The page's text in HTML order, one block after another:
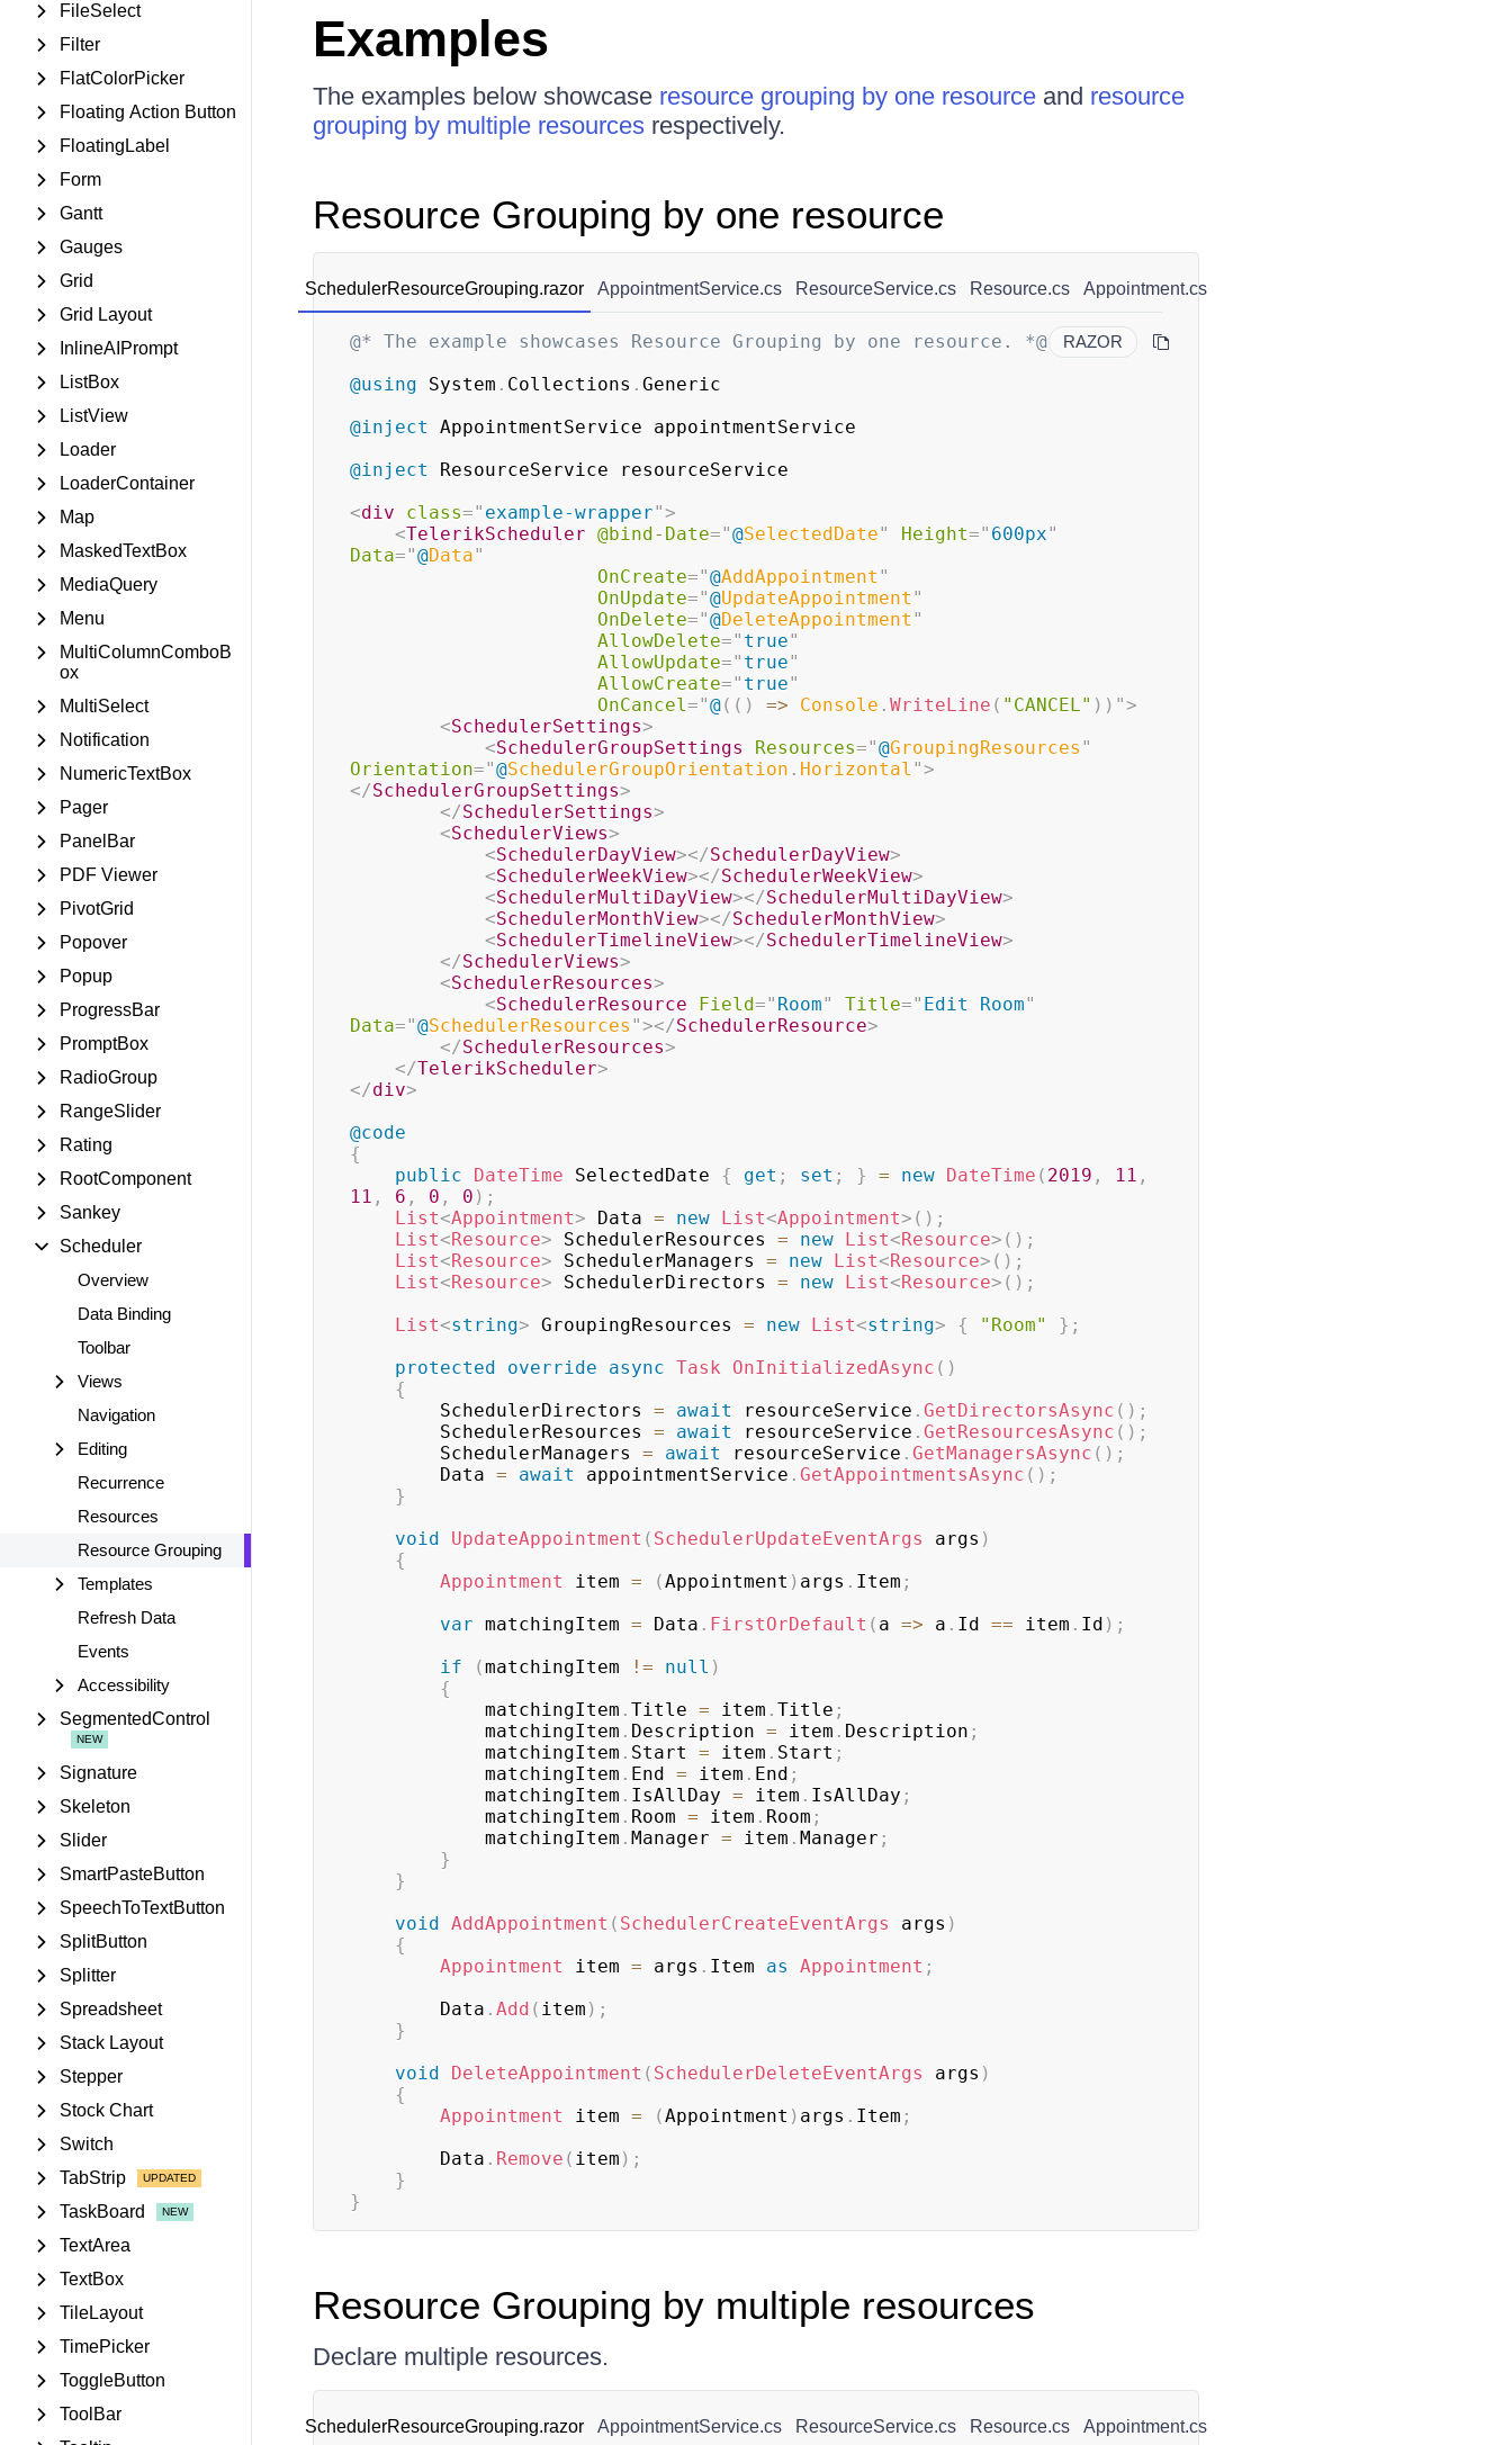
FileSelect
Filter
FlatColorPicker
Floating Action Button
FloatingLabel
Form
Gantt
Gauges
Grid
Grid Layout
InlineAIPrompt
ListBox
ListView
Loader
LoaderContainer
Map
MaskedTextBox
MediaQuery
Menu
MultiColumnComboB
ox
MultiSelect
Notification
NumericTextBox
Pager
PanelBar
PDF Viewer
PivotGrid
Popover
Popup
ProgressBar
PromptBox
RadioGroup
RangeSlider
Rating
RootComponent
Sankey
Scheduler
Overview
Data Binding
Toolbar
Views
Navigation
Editing
Recurrence
Resources
Resource Grouping
Templates
Refresh Data
Events
Accessibility
SegmentedControl
Signature
Skeleton
Slider
SmartPasteButton
SpeechToTextButton
SplitButton
Splitter
Spreadsheet
Stack Layout
Stepper
Stock Chart
Switch
TabStrip
TaskBoard
TextArea
TextBox
TileLayout
TimePicker
ToggleButton
ToolBar
Examples
The examples below showcase resource grouping by one resourceand resource
grouping by multiple resourcesrespectively.
Resource Grouping by one resource
SchedulerResourceGrouping.razor AppointmentService.cs ResourceService.cs Resource.cs Appointment.cs
RAZOR
@* The example showcases Resource Grouping by one resource. *@
@using
System . Collections . Generic
@inject
AppointmentService appointmentService
@inject
ResourceService resourceService
<div class=" example-wrapper">
<TelerikScheduler @bind-Date="@SelectedDate" Height=" 600px"
Data="@Data"
OnCreate="@AddAppointment "
OnUpdate="@UpdateAppointment "
OnDelete="@DeleteAppointment "
AllowDelete=" true"
AllowUpdate=" true"
AllowCreate=" true"
OnCancel="@( ( ) => Console . WriteLine ( "CANCEL" ) ) ">
<SchedulerSettings>
<SchedulerGroupSettings Resources="@GroupingResources "
Orientation="@SchedulerGroupOrientation . Horizontal ">
</SchedulerGroupSettings>
</SchedulerSettings>
<SchedulerViews>
<SchedulerDayView></SchedulerDayView>
<SchedulerWeekView></SchedulerWeekView>
<SchedulerMultiDayView></SchedulerMultiDayView>
<SchedulerMonthView></SchedulerMonthView>
<SchedulerTimelineView></SchedulerTimelineView>
</SchedulerViews>
<SchedulerResources>
<SchedulerResource Field=" Room" Title=" Edit Room"
Data="@SchedulerResources "></SchedulerResource>
</SchedulerResources>
</TelerikScheduler>
</div>
@code
{
public
DateTime SelectedDate { get ; set ; } = new DateTime ( 2019 , 11 ,
11 , 6 , 0 , 0 ) ;
List<Appointment> Data = new List<Appointment> ( ) ;
List<Resource> SchedulerResources = new List<Resource> ( ) ;
List<Resource> SchedulerManagers = new List<Resource> ( ) ;
List<Resource> SchedulerDirectors = new List<Resource> ( ) ;
List<string> GroupingResources = new List<string> { "Room" } ;
protected
override async Task OnInitializedAsync ( )
{
        SchedulerDirectors
= await resourceService . GetDirectorsAsync ( ) ;
        SchedulerResources
= await resourceService . GetResourcesAsync ( ) ;
        SchedulerManagers
= await resourceService . GetManagersAsync ( ) ;
        Data
= await appointmentService . GetAppointmentsAsync ( ) ;
}
void
UpdateAppointment ( SchedulerUpdateEventArgs args )
{
Appointment item = (Appointment ) args . Item ;
var matchingItem = Data . FirstOrDefault ( a => a . Id == item . Id ) ;
if
(matchingItem != null )
{
            matchingItem
. Title = item . Title ;
            matchingItem
. Description = item . Description ;
            matchingItem
. Start = item . Start ;
            matchingItem
. End = item . End ;
            matchingItem
. IsAllDay = item . IsAllDay ;
            matchingItem
. Room = item . Room ;
            matchingItem
. Manager = item . Manager ;
}
}
void AddAppointment ( SchedulerCreateEventArgs args )
{
Appointment item = args . Item as Appointment ;
        Data
. Add ( item ) ;
}
void
DeleteAppointment ( SchedulerDeleteEventArgs args )
{
Appointment item = (Appointment ) args . Item ;
        Data
. Remove ( item ) ;
}
}
Resource Grouping by multiple resources
Declare multiple resources.
SchedulerResourceGrouping.razor AppointmentService.cs ResourceService.cs Resource.cs Appointment.cs